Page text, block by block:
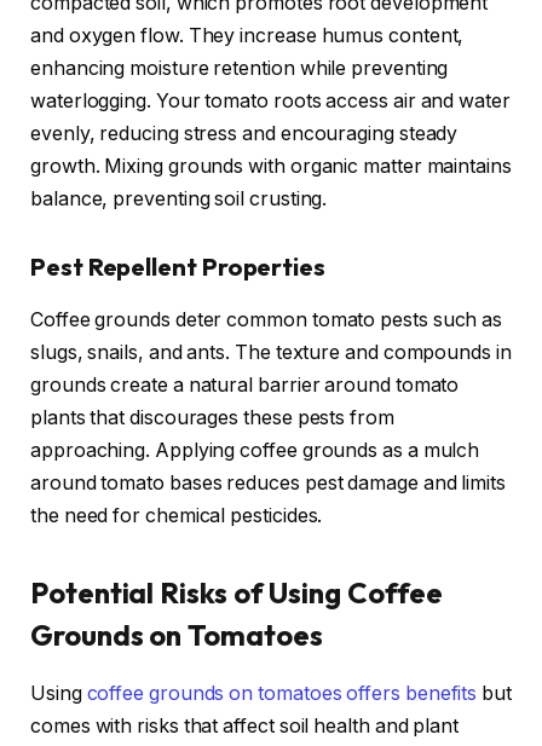
and oxygen flow. They increase humus content,
enhancing moisture retention while preventing
waterlogging. Your tomato roots access air and water
evenly, reducing stress and encouraging steady
growth. Mixing grounds with organic matter maintains
balance, preventing soil crusting.
Pest Repellent Properties
Coffee grounds deter common tomato pests such as
slugs, snails, and ants. The texture and compounds in
grounds create a natural barrier around tomato
plants that discourages these pests from
approaching. Applying coffee grounds as a mulch
around tomato bases reduces pest damage and limits
the need for chemical pesticides.
Potential Risks of Using Coffee
Grounds on Tomatoes
Using coffee grounds on tomatoes offers benefits but
comes with risks that affect soil health and plant